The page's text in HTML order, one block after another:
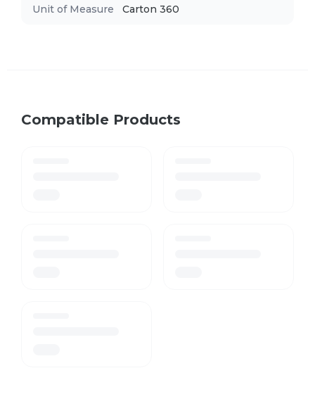
Unit of Measure Carton 360
Compatible Products